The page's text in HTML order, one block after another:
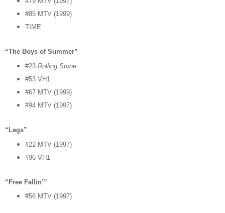
#85 MTV (1999)
TIME
“The Boys of Summer”
#23 Rolling Stone
#53 VH1
#67 MTV (1999)
#94 MTV (1997)
“Legs”
#22 MTV (1997)
#96 VH1
“Free Fallin’”
#56 MTV (1997)